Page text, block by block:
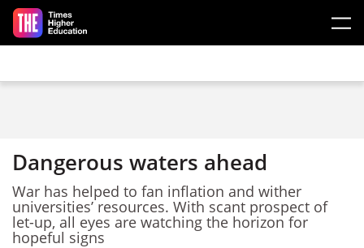
Skip to main content
Dangerous waters ahead
War has helped to fan inflation and wither
universities’ resources. With scant prospect of
let-up, all eyes are watching the horizon for
hopeful signs